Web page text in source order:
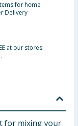
for home
Delivery
at our stores.
for mixing your